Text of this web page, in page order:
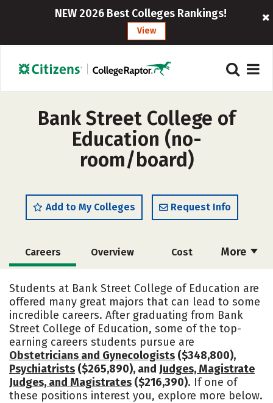
NEW 2026 Best Colleges Rankings!
View
Bank Street College of
Education (no-
room/board)
Add to My Colleges Request Info
More
Careers Overview Cost
Students at Bank Street College of Education are
offered many great majors that can lead to some
incredible careers. After graduating from Bank
Street College of Education, some of the top-
earning careers students pursue are
Obstetricians and Gynecologists ($348,800),
Psychiatrists ($265,890), and Judges, Magistrate
Judges, and Magistrates ($216,390). If one of
these positions interest you, explore more below.